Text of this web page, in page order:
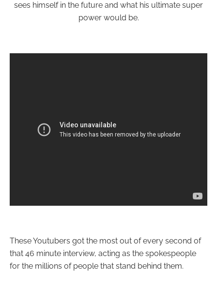
sees himself in the future and what his ultimate super
power would be.
These Youtubers got the most out of every second of
that 46 minute interview, acting as the spokespeople
for the millions of people that stand behind them.